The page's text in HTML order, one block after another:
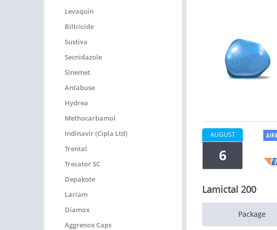
Levaquin
Biltricide
Sustiva
Secnidazole
Sinemet
Antabuse
Hydrea
Methocarbamol
Indinavir (Cipla Ltd)
Trental
Trecator SC
Depakote
Lariam
Diamox
Aggrenox Caps
AUGUST
6
Lamictal 200
Package